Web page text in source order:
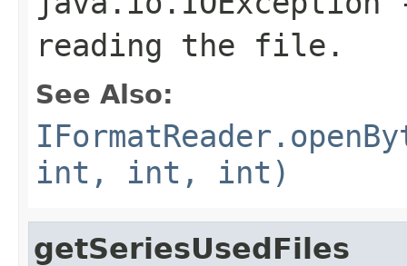
reading the file.
See Also:
int, int, int)
getSeriesUsedFiles